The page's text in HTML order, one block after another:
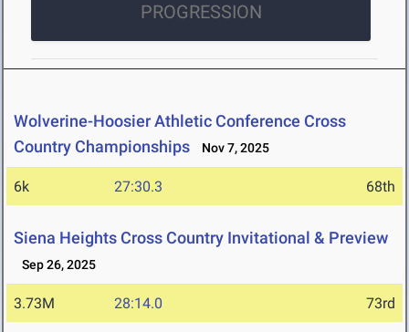
PROGRESSION
Wolverine-Hoosier Athletic Conference Cross
Country Championships
Nov 7, 2025
6k 27:30.3 68th
Siena Heights Cross Country Invitational & Preview
Sep 26, 2025
3.73M 28:14.0 73rd